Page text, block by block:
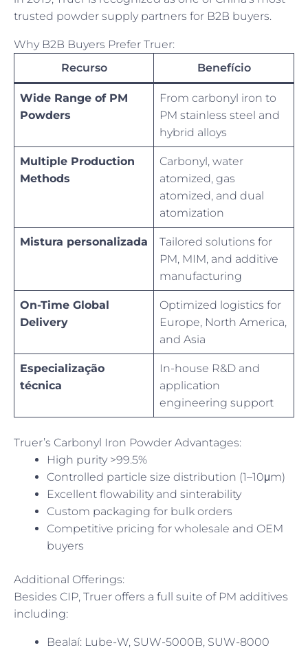
trusted powder supply partners for B2B buyers.
Why B2B Buyers Prefer Truer:
Recurso
Benefício
Wide Range of PM
Powders
From carbonyl iron to
PM stainless steel and
hybrid alloys
Multiple Production
Methods
Carbonyl, water
atomized, gas
atomized, and dual
atomization
Mistura personalizada
Tailored solutions for
PM, MIM, and additive
manufacturing
On-Time Global
Delivery
Optimized logistics for
Europe, North America,
and Asia
Especialização
técnica
In-house R&D and
application
engineering support
Truer’s Carbonyl Iron Powder Advantages:
High purity >99.5%
Controlled particle size distribution (1–10μm)
Excellent flowability and sinterability
Custom packaging for bulk orders
Competitive pricing for wholesale and OEM
buyers
Additional Offerings:
Besides CIP, Truer offers a full suite of PM additives
including:
Bealaí: Lube-W, SUW-5000B, SUW-8000